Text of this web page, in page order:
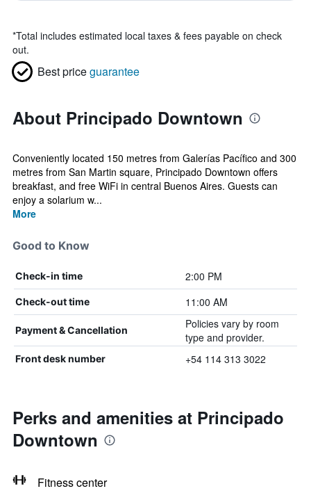
*Total includes estimated local taxes & fees payable on check
out.
Best priceguarantee
About Principado Downtown
Conveniently located 150 metres from Galerías Pacífico and 300
metres from San Martin square, Principado Downtown offers
breakfast, and free WiFi in central Buenos Aires. Guests can
enjoy a solarium w...
More
Good to Know
Check-in time 2:00 PM
Check-out time 11:00 AM
Payment & Cancellation
Policies vary by room
type and provider.
Front desk number +54 114 313 3022
Perks and amenities at Principado
Downtown
Fitness center